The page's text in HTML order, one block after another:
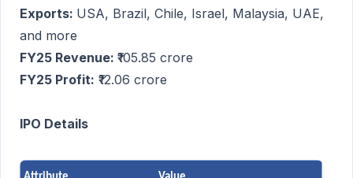
Exports: USA, Brazil, Chile, Israel, Malaysia, UAE,
and more
FY25 Revenue: ₹105.85 crore
FY25 Profit: ₹12.06 crore
IPO Details